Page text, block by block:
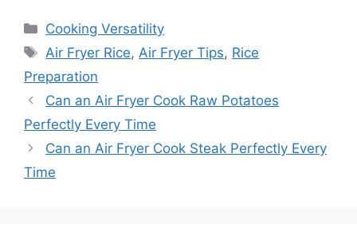
Categories
Cooking Versatility
Tags
Air Fryer Rice, Air Fryer Tips, Rice
Preparation
Can an Air Fryer Cook Raw Potatoes
Perfectly Every Time
Can an Air Fryer Cook Steak Perfectly Every
Time